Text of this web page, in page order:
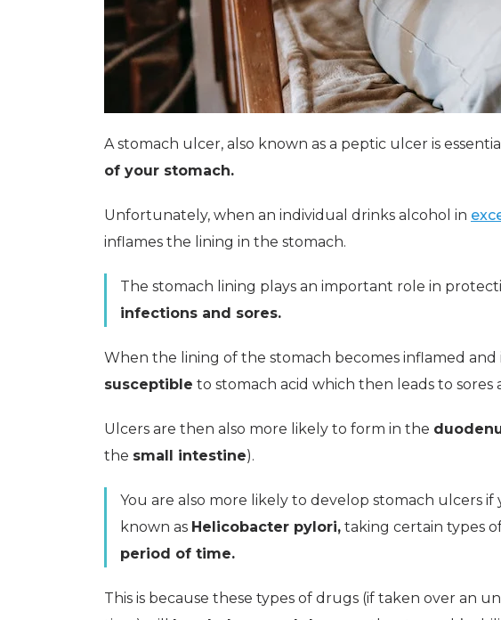
A stomach ulcer, also known as a peptic ulcer is
of your stomach.
Unfortunately, when an individual drinks alcohol in
inflames the lining in the stomach.
The stomach lining plays an important role in
infections and sores.
When the lining of the stomach becomes inflamed and
susceptible to stomach acid which then leads to sores
Ulcers are then also more likely to form in the
the small intestine).
You are also more likely to develop stomach ulcers
known as Helicobacter pylori, taking certain types
period of time.
This is because these types of drugs (if taken over an